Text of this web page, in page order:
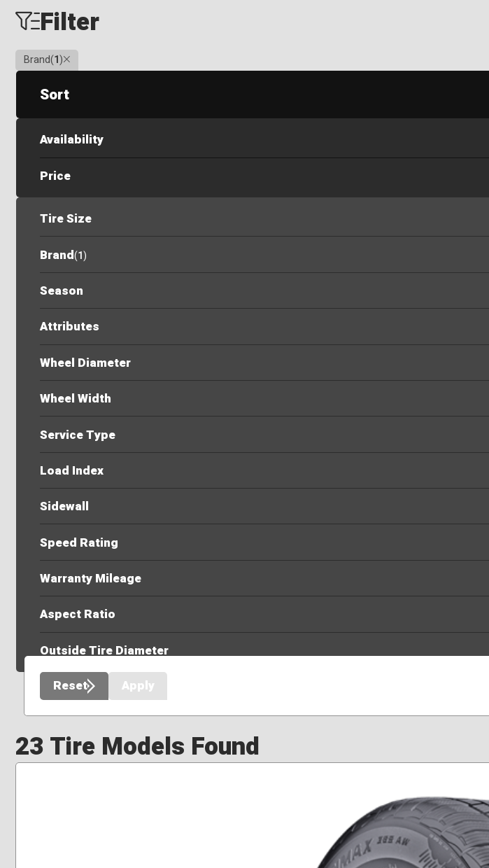
Filter
Brand(1)Clear
Sort
Availability
Price
Tire Size
Brand(1)
Season
Attributes
Wheel Diameter
Wheel Width
Service Type
Load Index
Sidewall
Speed Rating
Warranty Mileage
Aspect Ratio
Outside Tire Diameter
Reset Apply
23 Tire Models Found